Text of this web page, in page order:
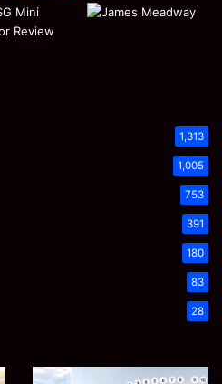
1,313
1,005
753
391
180
83
28
James